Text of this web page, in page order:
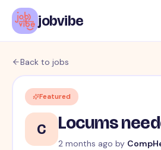
jobvibe
Back to jobs
Featured
C Locums
2 months ago by